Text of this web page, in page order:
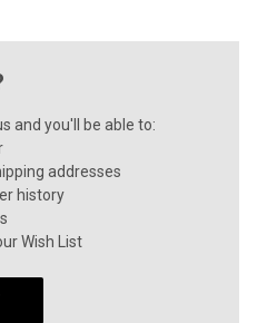
and you'll be able to:
addresses
history
Wish List